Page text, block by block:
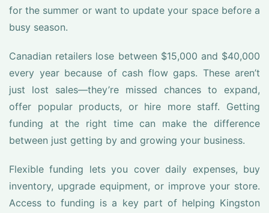
for the summer or want to update your space before a
busy season.
Canadian retailers lose between $15,000 and $40,000
every year because of cash flow gaps. These aren’t
just lost sales—they’re missed chances to expand,
offer popular products, or hire more staff. Getting
funding at the right time can make the difference
between just getting by and growing your business.
Flexible funding lets you cover daily expenses, buy
inventory, upgrade equipment, or improve your store.
Access to funding is a key part of helping Kingston